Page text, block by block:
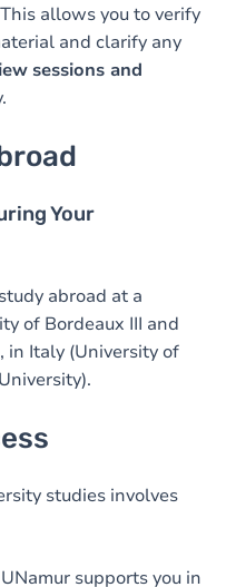
allows you to verify
and clarify any
sessions and
Your
abroad at a
of Bordeaux III and
in Italy (University of
studies involves
supports you in